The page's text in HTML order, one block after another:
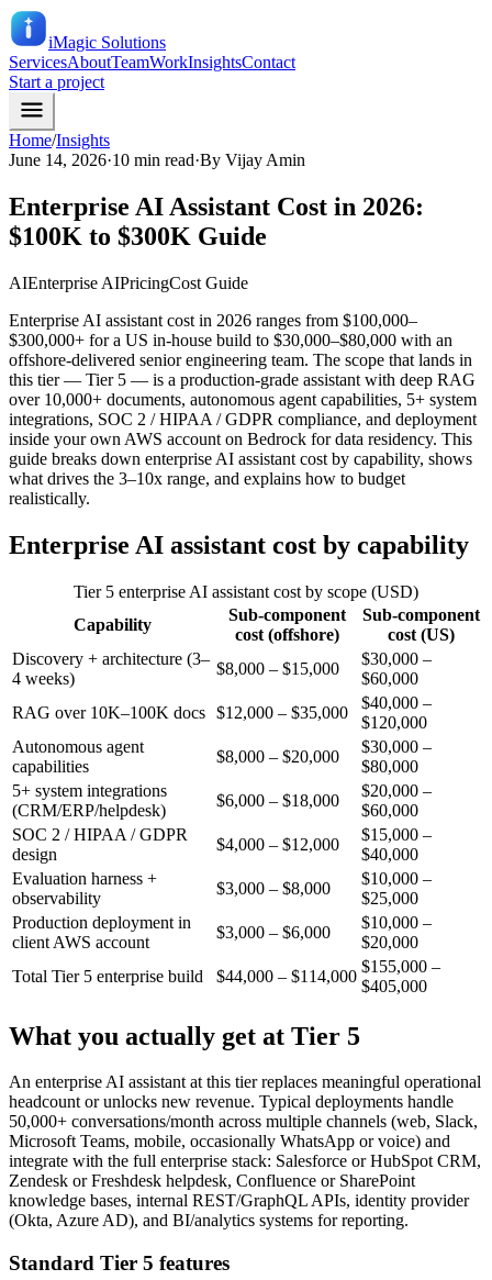
iMagic Solutions
ServicesAboutTeamWorkInsightsContact
Start a project
Home/Insights
June 14, 2026·10 min read·By Vijay Amin
Enterprise AI Assistant Cost in 2026:
$100K to $300K Guide
AIEnterprise AIPricingCost Guide
Enterprise AI assistant cost in 2026 ranges from $100,000–
$300,000+ for a US in-house build to $30,000–$80,000 with an
offshore-delivered senior engineering team. The scope that lands in
this tier — Tier 5 — is a production-grade assistant with deep RAG
over 10,000+ documents, autonomous agent capabilities, 5+ system
integrations, SOC 2 / HIPAA / GDPR compliance, and deployment
inside your own AWS account on Bedrock for data residency. This
guide breaks down enterprise AI assistant cost by capability, shows
what drives the 3–10x range, and explains how to budget
realistically.
Enterprise AI assistant cost by capability
Tier 5 enterprise AI assistant cost by scope (USD)
Capability
Sub-component
cost (offshore)
Sub-component
cost (US)
Discovery + architecture (3–
4 weeks)
$8,000 – $15,000
$30,000 –
$60,000
RAG over 10K–100K docs $12,000 – $35,000
$40,000 –
$120,000
Autonomous agent
capabilities
$8,000 – $20,000
$30,000 –
$80,000
5+ system integrations
(CRM/ERP/helpdesk)
$6,000 – $18,000
$20,000 –
$60,000
SOC 2 / HIPAA / GDPR
design
$4,000 – $12,000
$15,000 –
$40,000
Evaluation harness +
observability
$3,000 – $8,000
$10,000 –
$25,000
Production deployment in
client AWS account
$3,000 – $6,000
$10,000 –
$20,000
Total Tier 5 enterprise build
$44,000 – $114,000
$155,000 –
$405,000
What you actually get at Tier 5
An enterprise AI assistant at this tier replaces meaningful operational
headcount or unlocks new revenue. Typical deployments handle
50,000+ conversations/month across multiple channels (web, Slack,
Microsoft Teams, mobile, occasionally WhatsApp or voice) and
integrate with the full enterprise stack: Salesforce or HubSpot CRM,
Zendesk or Freshdesk helpdesk, Confluence or SharePoint
knowledge bases, internal REST/GraphQL APIs, identity provider
(Okta, Azure AD), and BI/analytics systems for reporting.
Standard Tier 5 features